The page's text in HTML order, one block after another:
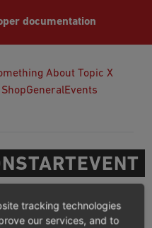
documentation
About Topic X
ShopGeneralEvents
tracking technologies
our services, and to